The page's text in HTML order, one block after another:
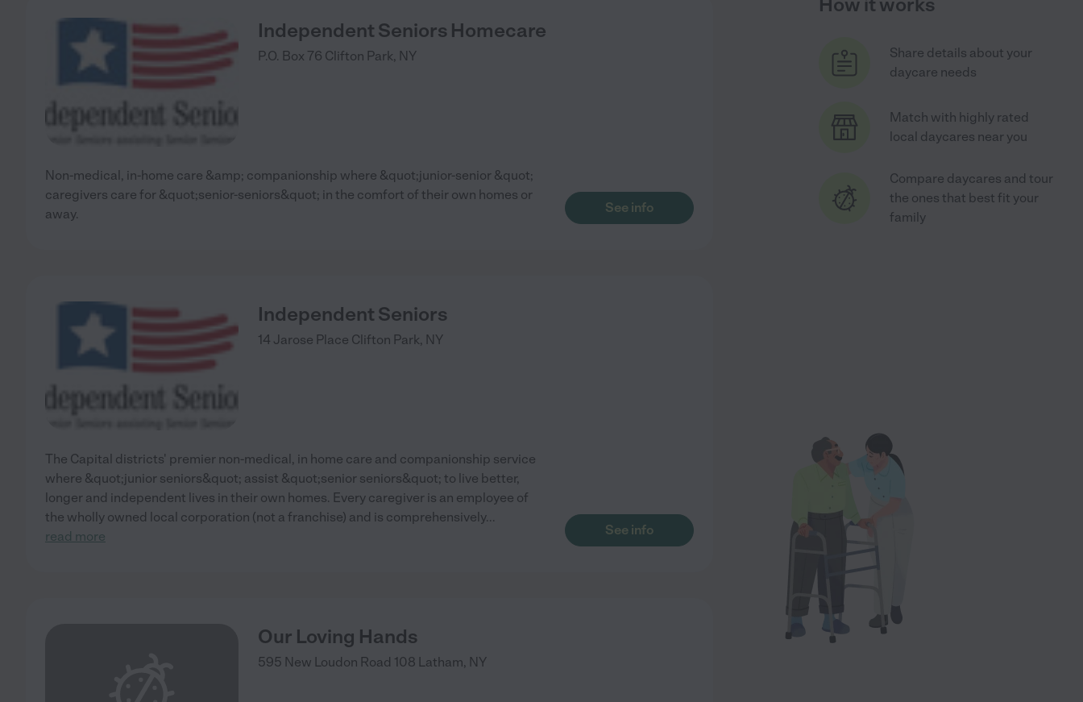
Independent Seniors Homecare
P.O. Box 76 Clifton Park, NY
Non-medical, in-home care &amp; companionship where &quot;junior-senior &quot;
caregivers care for &quot;senior-seniors&quot; in the comfort of their own homes or
away.
See info
Independent Seniors
14 Jarose Place Clifton Park, NY
The Capital districts' premier non-medical, in home care and companionship service
where &quot;junior seniors&quot; assist &quot;senior seniors&quot; to live better,
longer and independent lives in their own homes. Every caregiver is an employee of
the wholly owned local corporation (not a franchise) and is comprehensively...
read more
See info
Our Loving Hands
595 New Loudon Road 108 Latham, NY
Share details about your
daycare needs
Match with highly rated
local daycares near you
Compare daycares and tour
the ones that best fit your
family